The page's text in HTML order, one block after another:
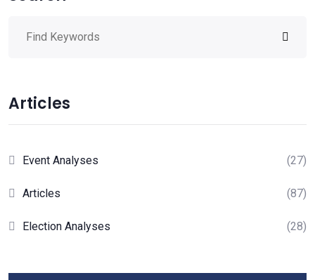
Articles
Event Analyses (27)
Articles (87)
Election Analyses (28)